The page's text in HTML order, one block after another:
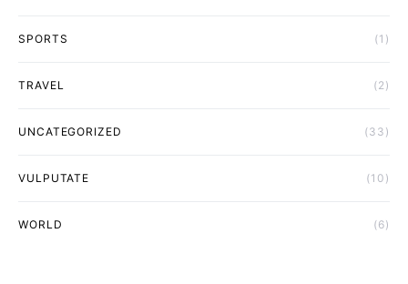
SPORTS (1)
TRAVEL (2)
UNCATEGORIZED (33)
VULPUTATE (10)
WORLD (6)